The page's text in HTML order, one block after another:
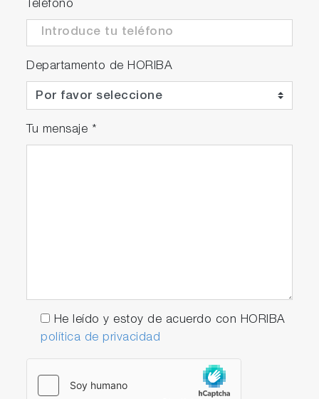
Teléfono
Departamento de HORIBA
Tu mensaje *
He leído y estoy de acuerdo con HORIBA
política de privacidad